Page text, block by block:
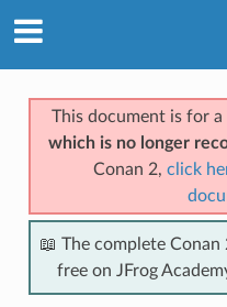
This document is for a
which is no longer
Conan 2, click
📖 The complete
free on JFrog